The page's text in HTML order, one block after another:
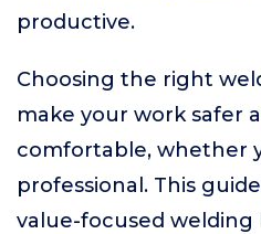
productive.
Choosing the right
make your work safer
comfortable, whether
professional. This
value-focused